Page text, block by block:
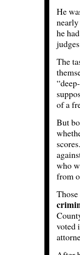
He
he
The
of a
But
who
from
voted